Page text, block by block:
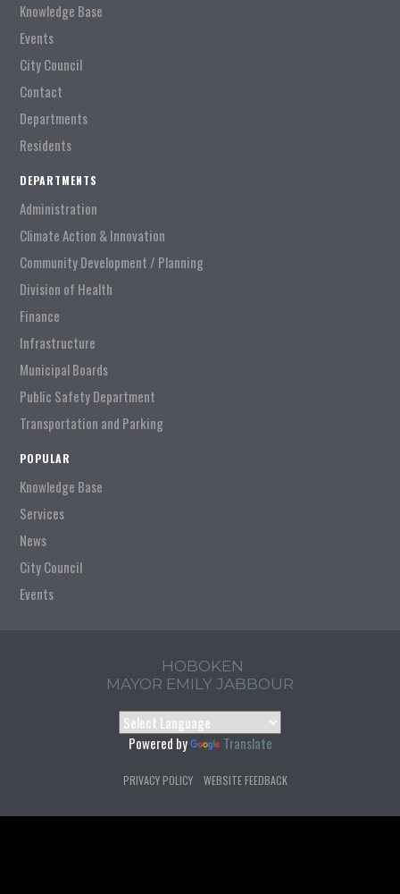
Knowledge Base
Events
City Council
Contact
Departments
Residents
DEPARTMENTS
Administration
Climate Action & Innovation
Community Development / Planning
Division of Health
Finance
Infrastructure
Municipal Boards
Public Safety Department
Transportation and Parking
POPULAR
Knowledge Base
Services
News
City Council
Events
HOBOKEN
MAYOR EMILY JABBOUR
Powered by Translate
PRIVACY POLICY WEBSITE FEEDBACK